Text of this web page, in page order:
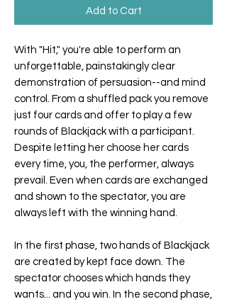
Add to Cart
With "Hit," you're able to perform an
unforgettable, painstakingly clear
demonstration of persuasion--and mind
control. From a shuffled pack you remove
just four cards and offer to play a few
rounds of Blackjack with a participant.
Despite letting her choose her cards
every time, you, the performer, always
prevail. Even when cards are exchanged
and shown to the spectator, you are
always left with the winning hand.
In the first phase, two hands of Blackjack
are created by kept face down. The
spectator chooses which hands they
wants... and you win. In the second phase,